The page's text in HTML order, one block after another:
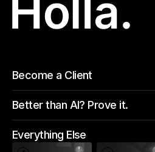
Become a Client
Better than AI? Prove it.
Everything Else